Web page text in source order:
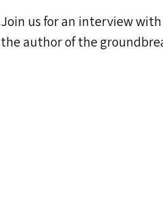
Join us for an interview
the author of the